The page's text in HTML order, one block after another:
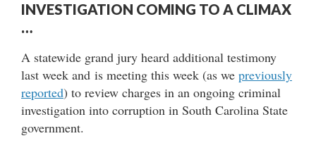
INVESTIGATION COMING TO A CLIMAX
…
A statewide grand jury heard additional testimony
last week and is meeting this week (as we previously
reported) to review charges in an ongoing criminal
investigation into corruption in South Carolina State
government.